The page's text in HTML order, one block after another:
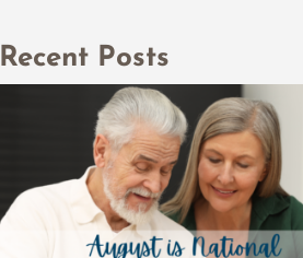
Recent Posts